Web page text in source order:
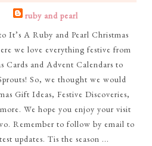
ruby and pearl
It’s A Ruby and Pearl Christmas
we love everything festive from
Cards and Advent Calendars to
So, we thought we would
Gift Ideas, Festive Discoveries,
We hope you enjoy your visit
Remember to follow by email to
updates. Tis the season ...